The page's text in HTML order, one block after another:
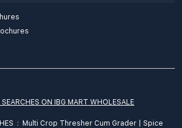
SEARCHES ON IBG MART WHOLESALE
: Multi Crop Thresher Cum Grader
Spice